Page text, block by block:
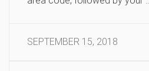
SEPTEMBER 15, 2018